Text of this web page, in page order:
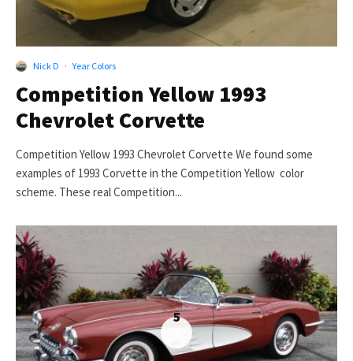
Nick D · Year Colors
Competition Yellow 1993
Chevrolet Corvette
Competition Yellow 1993 Chevrolet Corvette We found some
examples of 1993 Corvette in the Competition Yellow color
scheme. These real Competition...
5